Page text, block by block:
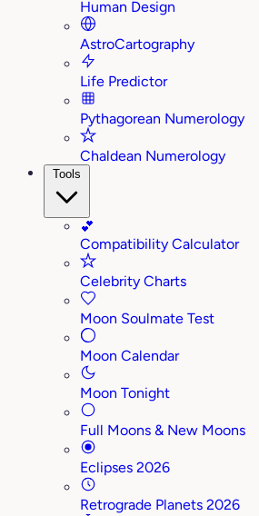
Human Design
AstroCartography
Life Predictor
Pythagorean Numerology
Chaldean Numerology
Tools
💕
Compatibility Calculator
Celebrity Charts
Moon Soulmate Test
Moon Calendar
Moon Tonight
Full Moons & New Moons
Eclipses 2026
Retrograde Planets 2026